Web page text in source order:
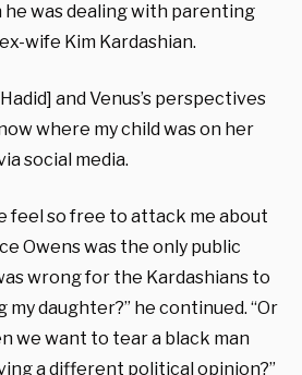
was dealing with parenting
wife Kim Kardashian.
and Venus’s perspectives
where my child was on her
social media.
feel so free to attack me about
Owens was the only public
wrong for the Kardashians to
my daughter?” he continued. “Or
we want to tear a black man
a different political opinion?”